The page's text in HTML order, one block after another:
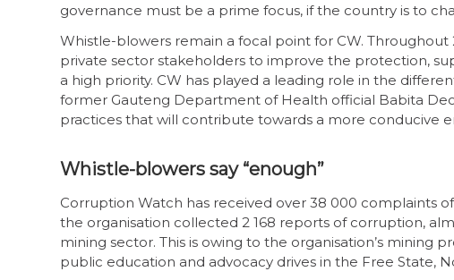
governance must be a prime focus, if the country is to
Whistle-blowers remain a focal point for CW.
private sector stakeholders to improve the protection,
a high priority. CW has played a leading role in the
former Gauteng Department of Health official Babita
practices that will contribute towards a more conducive
Whistle-blowers say “enough”
Corruption Watch has received over 38 000 complaints
the organisation collected 2 168 reports of corruption,
mining sector. This is owing to the organisation’s
public education and advocacy drives in the Free State,